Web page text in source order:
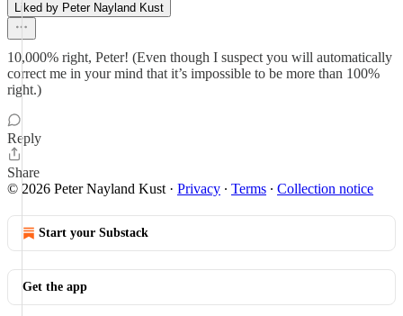
Liked by Peter Nayland Kust
10,000% right, Peter! (Even though I suspect you will automatically
correct me in your mind that it’s impossible to be more than 100%
right.)
Reply
Share
© 2026 Peter Nayland Kust · Privacy ∙ Terms ∙ Collection notice
Start your Substack
Get the app